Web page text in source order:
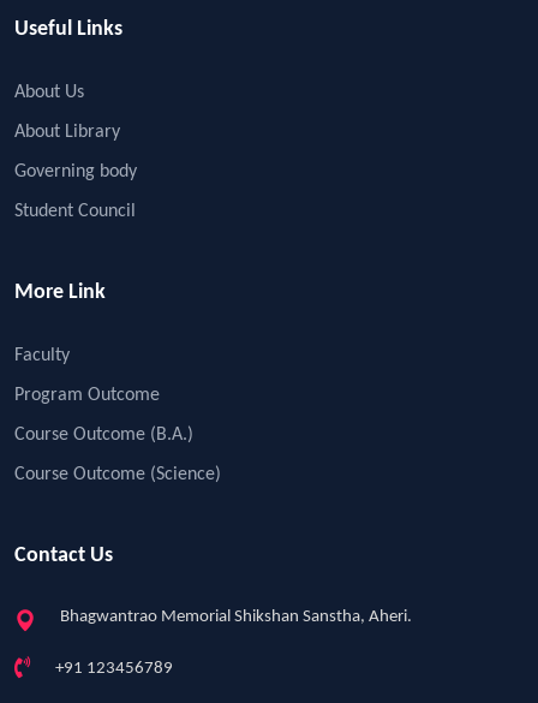
Useful Links
About Us
About Library
Governing body
Student Council
More Link
Faculty
Program Outcome
Course Outcome (B.A.)
Course Outcome (Science)
Contact Us
Bhagwantrao Memorial Shikshan Sanstha, Aheri.
+91 123456789